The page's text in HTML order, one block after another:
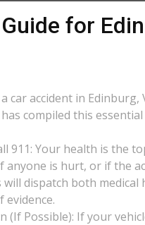
for
car accident in
compiled this
911: Your health is the
anyone is hurt, or if the
dispatch both
evidence.
(If Possible): If your